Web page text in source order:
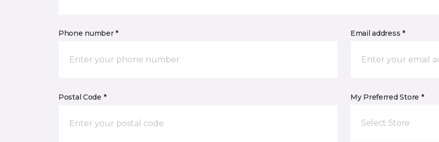
Phone number * Email address *
Postal Code * My Preferred Store *
Select Store